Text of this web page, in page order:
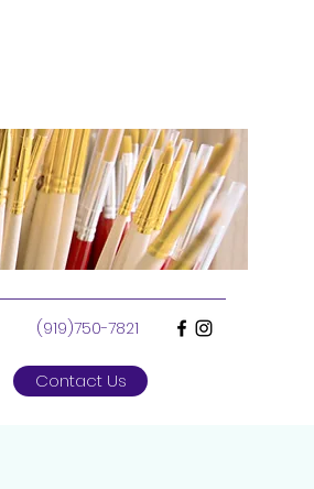
(919)750-7821
Contact Us